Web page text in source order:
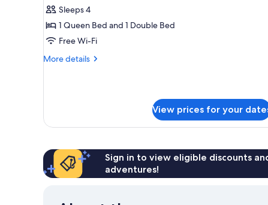
SuiteSleeps 4
1 Queen Bed and 1 Double Bed
Free Wi-Fi
More details
More
View prices for your
Sign in to view eligible discounts
adventures!